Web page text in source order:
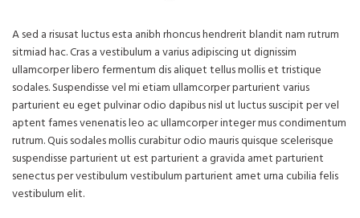
A sed a risusat luctus esta anibh rhoncus hendrerit blandit nam rutrum
sitmiad hac. Cras a vestibulum a varius adipiscing ut dignissim
ullamcorper libero fermentum dis aliquet tellus mollis et tristique
sodales. Suspendisse vel mi etiam ullamcorper parturient varius
parturient eu eget pulvinar odio dapibus nisl ut luctus suscipit per vel
aptent fames venenatis leo ac ullamcorper integer mus condimentum
rutrum. Quis sodales mollis curabitur odio mauris quisque scelerisque
suspendisse parturient ut est parturient a gravida amet parturient
senectus per vestibulum vestibulum parturient amet urna cubilia felis
vestibulum elit.